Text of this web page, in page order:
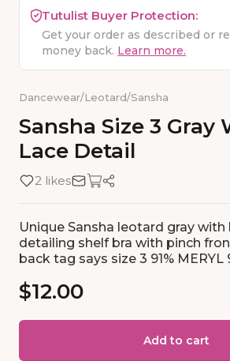
Tutulist Buyer Protection:
Get your order as described or
money back. Learn more.
Dancewear/Leotard/Sansha
Sansha Size 3 Gray
Lace Detail
2 likes
Unique Sansha leotard gray with
detailing shelf bra with pinch
back tag says size 3 91% MERYL
$12.00
Add to cart